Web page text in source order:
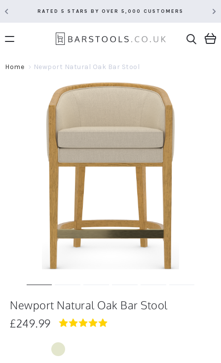
RATED 5 STARS BY OVER 5,000 CUSTOMERS
Home Newport Natural Oak Bar Stool
Newport Natural Oak Bar Stool
£249.99
5.0